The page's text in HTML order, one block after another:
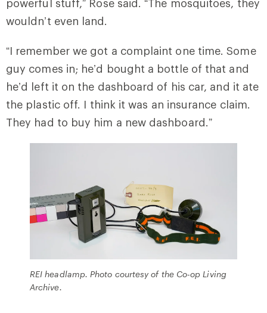
powerful stuff,” Rose said. “The mosquitoes, they
wouldn’t even land.
“I remember we got a complaint one time. Some
guy comes in; he’d bought a bottle of that and
he’d left it on the dashboard of his car, and it ate
the plastic off. I think it was an insurance claim.
They had to buy him a new dashboard.”
REI headlamp. Photo courtesy of the Co-op Living
Archive.